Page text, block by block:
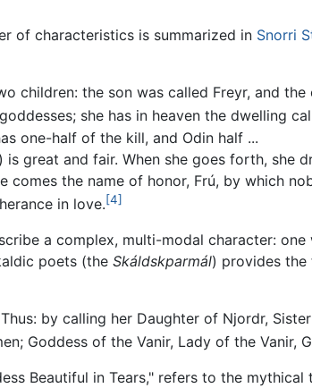
of characteristics is summarized in Snorri
children: the son was called Freyr, and
she has in heaven the dwelling
one-half of the kill, and Odin half ...
is great and fair. When she goes forth, she
comes the name of honor, Frú, by which
in love.[4]
a complex, multi-modal character:
poets (the Skáldskparmál) provides
by calling her Daughter of Njordr,
Goddess of the Vanir, Lady of the Vanir,
Beautiful in Tears," refers to the